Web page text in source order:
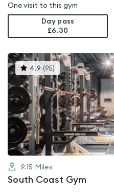
One visit to this gym
Day pass
£6.30
4.9 (95) This
gyms
is
rated
4.9
out
of
5
9.15 Miles
South Coast Gym